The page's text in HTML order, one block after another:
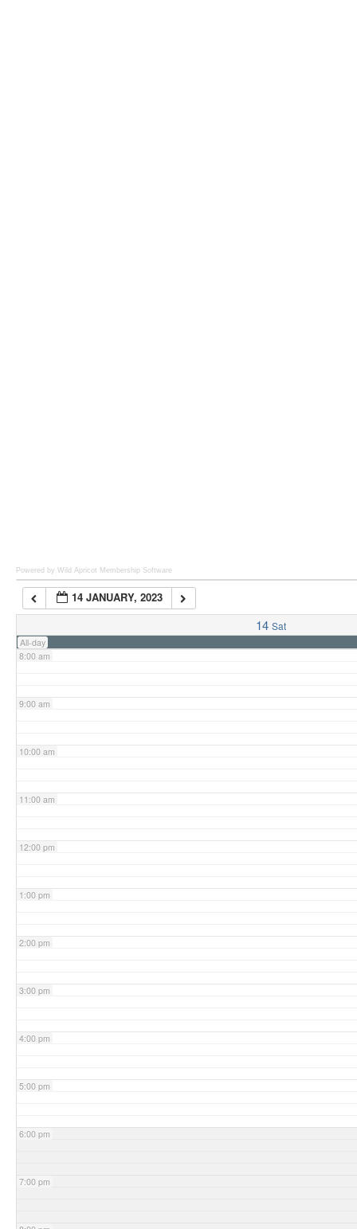
Powered by Wild Apricot Membership Software
14 JANUARY, 2023
14 Sat
All-day
7:00 am
8:00 am
9:00 am
10:00 am
11:00 am
12:00 pm
1:00 pm
2:00 pm
3:00 pm
4:00 pm
5:00 pm
6:00 pm
7:00 pm